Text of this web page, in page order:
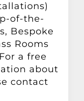
of-the-
Bespoke
Rooms
a free
about
contact